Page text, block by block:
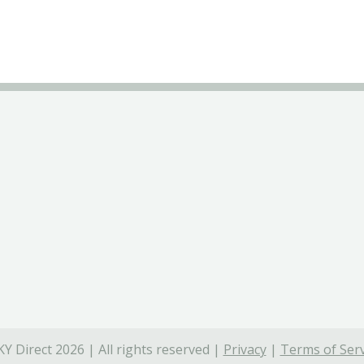
Direct 2026 | All rights reserved | Privacy| Terms of